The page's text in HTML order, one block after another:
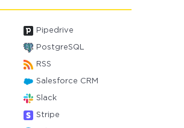
Pipedrive
PostgreSQL
RSS
Salesforce CRM
Slack
Stripe